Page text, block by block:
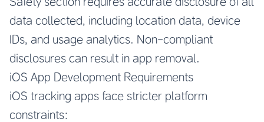
data collected, including location data, device
IDs, and usage analytics. Non-compliant
disclosures can result in app removal.
iOS App Development Requirements
iOS tracking apps face stricter platform
constraints: